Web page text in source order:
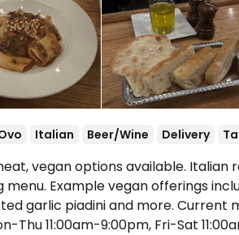
Italian Beer/Wine Delivery
vegan options available.
menu. Example vegan offerings
garlic piadini and more. Current
Thu 11:00am-9:00pm, Fri-Sat